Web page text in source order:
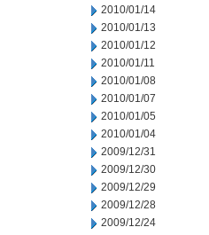
2010/01/14
2010/01/13
2010/01/12
2010/01/11
2010/01/08
2010/01/07
2010/01/05
2010/01/04
2009/12/31
2009/12/30
2009/12/29
2009/12/28
2009/12/24